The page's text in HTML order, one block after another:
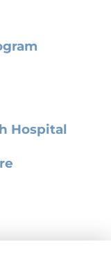
Hospital